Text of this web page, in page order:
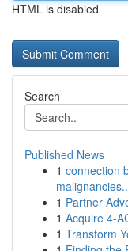
HTML is disabled
Search
Published News
1 connection
1 Partner
1 Acquire 4-
1 Transform